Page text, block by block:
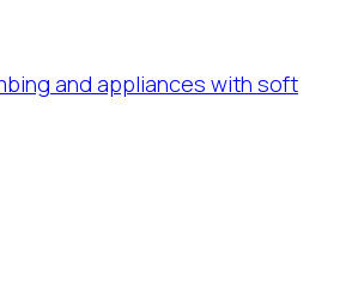
and appliances with soft